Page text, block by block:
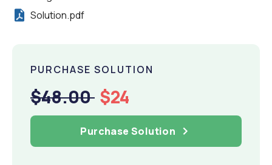
Solution.pdf
PURCHASE SOLUTION
$48.00 $24
Purchase Solution